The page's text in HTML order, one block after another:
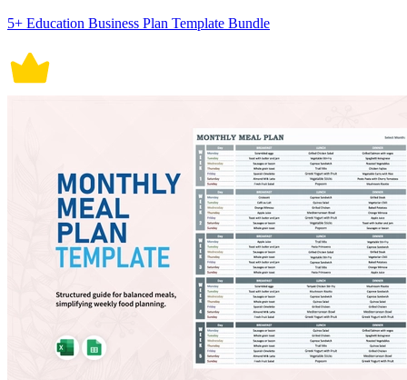
5+ Education Business Plan Template Bundle